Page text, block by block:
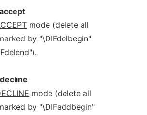
mode (delete all
by "\DIFdelbegin"
mode (delete all
by "\DIFaddbegin"